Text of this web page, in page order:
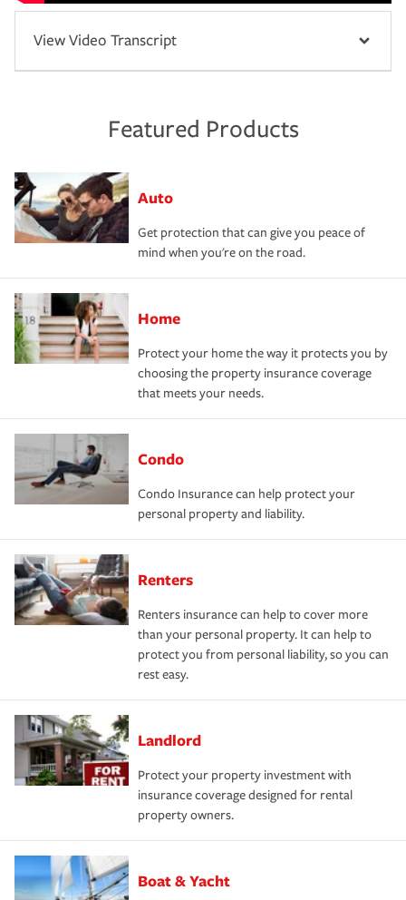
View Video Transcript
Featured Products
Auto
Get protection that can give you peace of
mind when you're on the road.
Home
Protect your home the way it protects you by
choosing the property insurance coverage
that meets your needs.
Condo
Condo Insurance can help protect your
personal property and liability.
Renters
Renters insurance can help to cover more
than your personal property. It can help to
protect you from personal liability, so you can
rest easy.
Landlord
Protect your property investment with
insurance coverage designed for rental
property owners.
Boat & Yacht